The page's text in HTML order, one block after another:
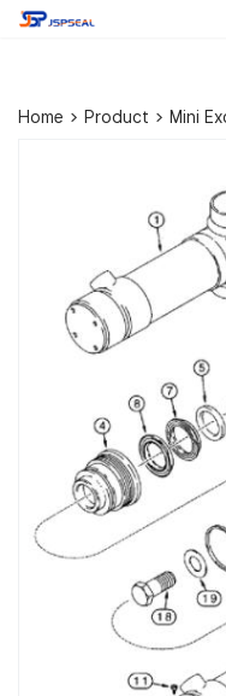
Home > Product > Mini